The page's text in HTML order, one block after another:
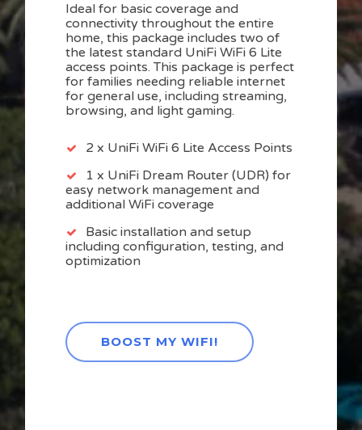
Ideal for basic coverage and
connectivity throughout the entire
home, this package includes two of
the latest standard UniFi WiFi 6 Lite
access points. This package is perfect
for families needing reliable internet
for general use, including streaming,
browsing, and light gaming.
2 x UniFi WiFi 6 Lite Access Points
1 x UniFi Dream Router (UDR) for
easy network management and
additional WiFi coverage
Basic installation and setup
including configuration, testing, and
optimization
BOOST MY WIFI!